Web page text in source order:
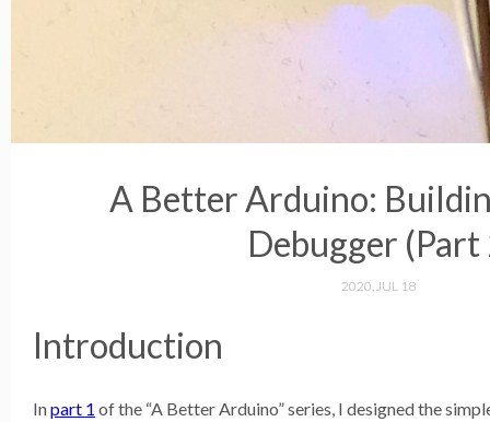
A Better Arduino:
Debugger (Part
2020, JUL 18
Introduction
Inpart 1 of the “A Better Arduino” series, I designed the